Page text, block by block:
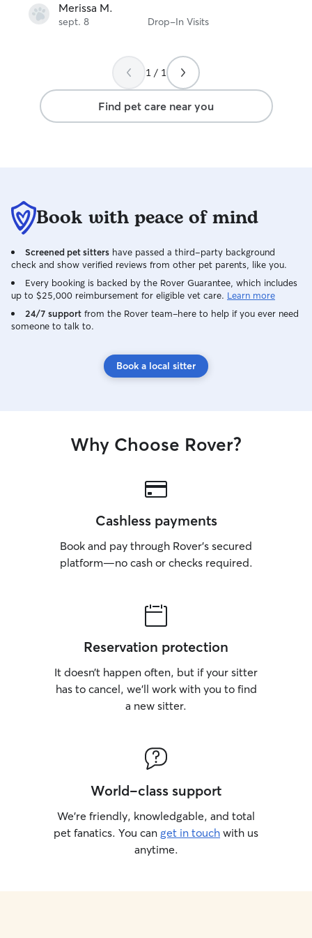
Merissa M.
sept. 8 Drop-In Visits
1 / 1
Find pet care near you
Book with peace of mind
Screened pet sitters have passed a third-party background
check and show verified reviews from other pet parents, like you.
Every booking is backed by the Rover Guarantee, which includes
up to $25,000 reimbursement for eligible vet care. Learn more
24/7 support from the Rover team–here to help if you ever need
someone to talk to.
Book a local sitter
Why Choose Rover?
Cashless payments
Book and pay through Rover’s secured
platform—no cash or checks required.
Reservation protection
It doesn’t happen often, but if your sitter
has to cancel, we’ll work with you to find
a new sitter.
World-class support
We’re friendly, knowledgable, and total
pet fanatics. You can get in touch with us
anytime.